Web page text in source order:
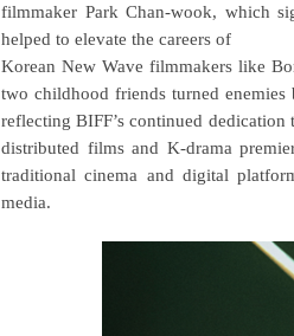
filmmaker Park Chan-wook, which
helped to elevate the careers of
Korean New Wave filmmakers like
two childhood friends turned enemies
reflecting BIFF’s continued
distributed films and K-drama
traditional cinema and digital
media.